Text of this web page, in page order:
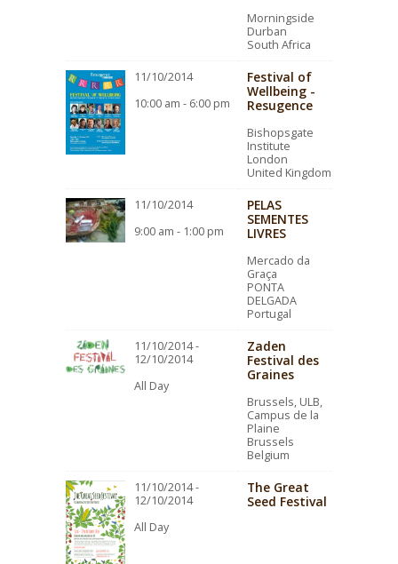
Morningside
Durban
South Africa
11/10/2014
10:00 am - 6:00 pm
Festival of
Wellbeing -
Resugence
Bishopsgate
Institute
London
United Kingdom
11/10/2014
9:00 am - 1:00 pm
PELAS
SEMENTES
LIVRES
Mercado da
Graça
PONTA
DELGADA
Portugal
11/10/2014 -
12/10/2014
All Day
Zaden
Festival des
Graines
Brussels, ULB,
Campus de la
Plaine
Brussels
Belgium
11/10/2014 -
12/10/2014
All Day
The Great
Seed Festival